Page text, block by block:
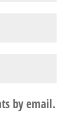
by email.